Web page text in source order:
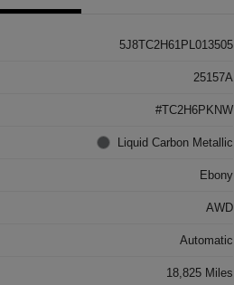
5J8TC2H61PL013505
25157A
#TC2H6PKNW
Liquid Carbon Metallic
Ebony
AWD
Automatic
18,825 Miles